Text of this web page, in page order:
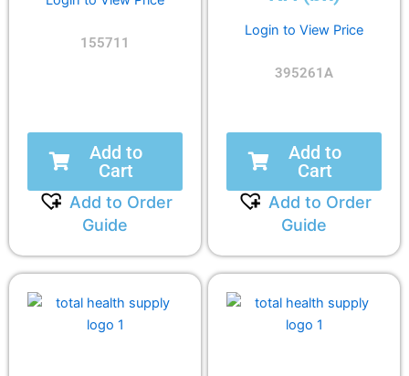
155711
Add to
Cart
Add to Order
Guide
Login to View Price
395261A
Add to
Cart
Add to Order
Guide